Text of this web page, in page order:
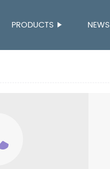
PRODUCTS NEWS